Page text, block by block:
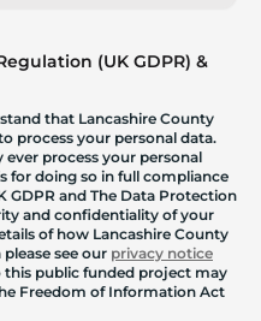
(UK GDPR) &
that Lancashire County
process your personal data.
process your personal
for doing so in full compliance
and The Data Protection
and confidentiality of your
of how Lancashire County
see our privacy notice
public funded project may
Freedom of Information Act